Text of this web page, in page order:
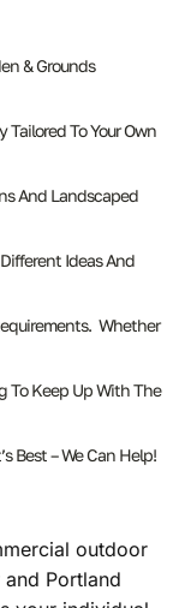
& Grounds
To Your Own
And Landscaped
Ideas And
Whether
To Keep Up With The
Best – We Can Help!
outdoor
Portland